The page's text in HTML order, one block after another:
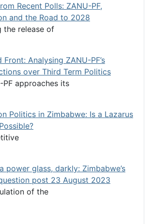
Recent Polls: ZANU-PF,
and the Road to 2028
the release of
Front: Analysing ZANU-PF’s
over Third Term Politics
PF approaches its
Politics in Zimbabwe: Is a Lazarus
power glass, darkly: Zimbabwe’s
post 23 August 2023
of the